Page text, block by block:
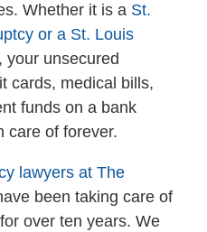
Whether it is a St.
or a St. Louis
your unsecured
cards, medical bills,
funds on a bank
care of forever.
lawyers at The
been taking care of
over ten years. We